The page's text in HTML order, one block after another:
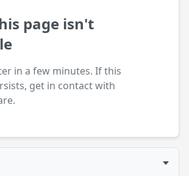
page isn't
in a few minutes. If this
get in contact with